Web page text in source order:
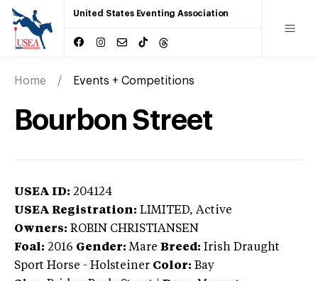
United States Eventing Association
Home Events + Competitions
Bourbon Street
USEA ID: 204124
USEA Registration: LIMITED, Active
Owners: ROBIN CHRISTIANSEN
Foal: 2016 Gender: Mare Breed: Irish Draught
Sport Horse - Holsteiner Color: Bay